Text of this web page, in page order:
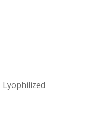
Lyophilized